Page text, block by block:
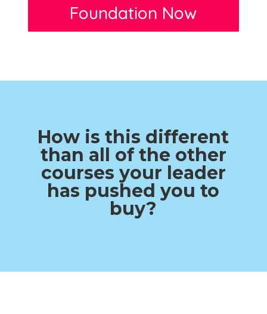
Foundation Now
How is this different
than all of the other
courses your leader
has pushed you to
buy?